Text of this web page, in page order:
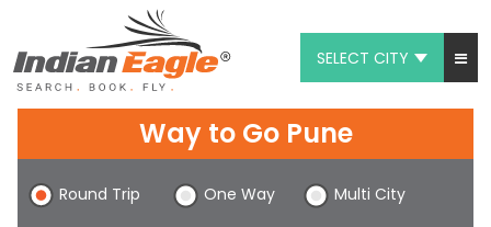
SELECT CITY
Chat
1-800-615-3969
Way to Go Pune
Round Trip One Way Multi City